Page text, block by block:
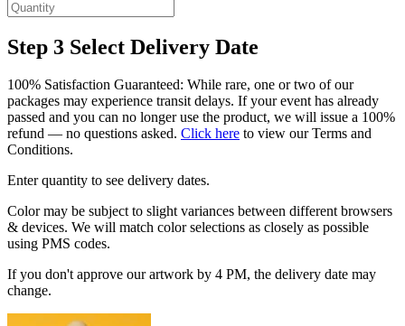
Step 3 Select Delivery Date
100% Satisfaction Guaranteed: While rare, one or two of our
packages may experience transit delays. If your event has already
passed and you can no longer use the product, we will issue a 100%
refund — no questions asked. Click here to view our Terms and
Conditions.
Enter quantity to see delivery dates.
Color may be subject to slight variances between different browsers
& devices. We will match color selections as closely as possible
using PMS codes.
If you don't approve our artwork by 4 PM, the delivery date may
change.